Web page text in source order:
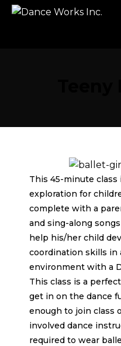
This 45-minute
exploration for
complete with a
and sing-along
help his/her child
coordination skills in
environment with a
This class is a
get in on the dance
enough to join class
involved dance
required to wear